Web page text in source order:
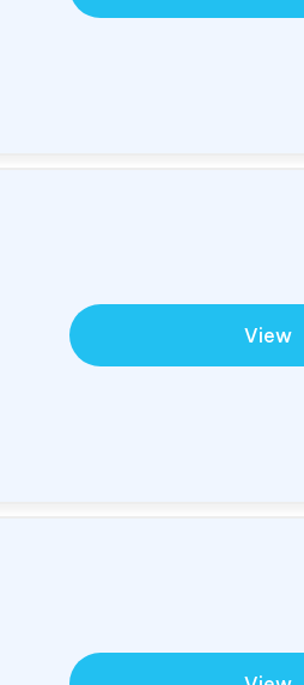
View